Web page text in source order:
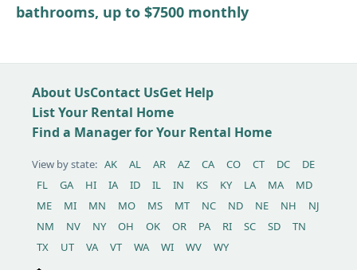
bathrooms, up to $7500 monthly
About UsContact UsGet Help
List Your Rental Home
Find a Manager for Your Rental Home
View by state: AK AL AR AZ CA CO CT DC
DE
FL
GA HI IA ID IL IN KS KY LA MA
MD
ME
MI MN MO MS MT NC ND NE NH
NJ
NM
NV NY OH OK OR PA RI SC SD
TN
TX
UT VA VT WA WI WV WY